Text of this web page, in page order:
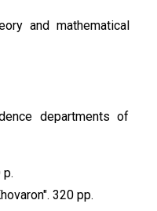
and mathematical
departments of
p.
320 pp.